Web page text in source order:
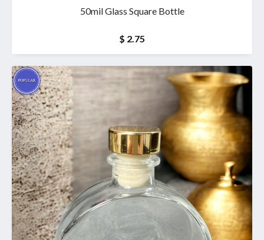
50mil Glass Square Bottle
$ 2.75